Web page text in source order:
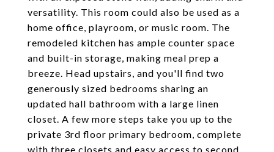
versatility. This room could also be used as a
home office, playroom, or music room. The
remodeled kitchen has ample counter space
and built-in storage, making meal prep a
breeze. Head upstairs, and you'll find two
generously sized bedrooms sharing an
updated hall bathroom with a large linen
closet. A few more steps take you up to the
private 3rd floor primary bedroom, complete
with three closets and easy access to second